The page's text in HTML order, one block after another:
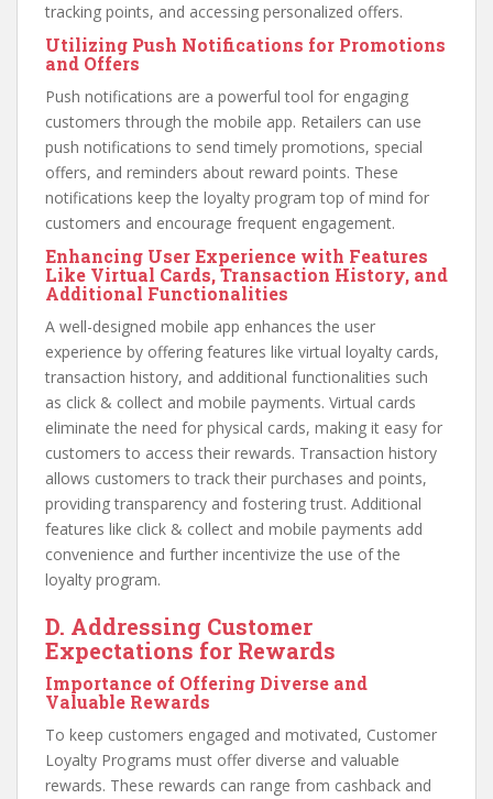
tracking points, and accessing personalized offers.
Utilizing Push Notifications for Promotions
and Offers
Push notifications are a powerful tool for engaging
customers through the mobile app. Retailers can use
push notifications to send timely promotions, special
offers, and reminders about reward points. These
notifications keep the loyalty program top of mind for
customers and encourage frequent engagement.
Enhancing User Experience with Features
Like Virtual Cards, Transaction History, and
Additional Functionalities
A well-designed mobile app enhances the user
experience by offering features like virtual loyalty cards,
transaction history, and additional functionalities such
as click & collect and mobile payments. Virtual cards
eliminate the need for physical cards, making it easy for
customers to access their rewards. Transaction history
allows customers to track their purchases and points,
providing transparency and fostering trust. Additional
features like click & collect and mobile payments add
convenience and further incentivize the use of the
loyalty program.
D. Addressing Customer
Expectations for Rewards
Importance of Offering Diverse and
Valuable Rewards
To keep customers engaged and motivated, Customer
Loyalty Programs must offer diverse and valuable
rewards. These rewards can range from cashback and